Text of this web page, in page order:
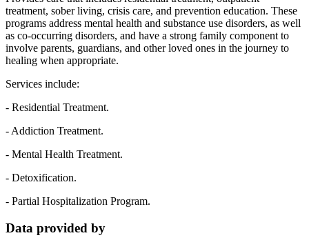
treatment, sober living, crisis care, and prevention education. These
programs address mental health and substance use disorders, as well
as co-occurring disorders, and have a strong family component to
involve parents, guardians, and other loved ones in the journey to
healing when appropriate.
Services include:
- Residential Treatment.
- Addiction Treatment.
- Mental Health Treatment.
- Detoxification.
- Partial Hospitalization Program.
Data provided by